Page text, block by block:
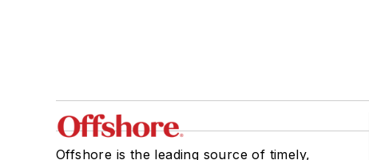
Offshore is the leading source of timely,